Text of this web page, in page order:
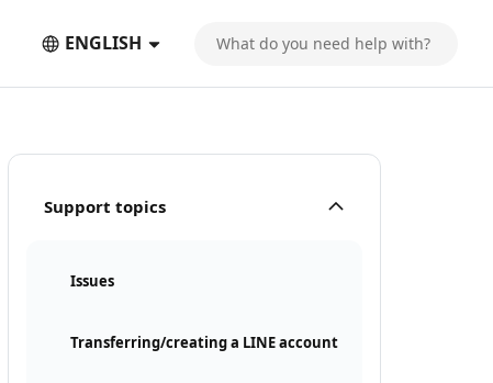
ENGLISH
Support topics
Issues
Transferring/creating a LINE account